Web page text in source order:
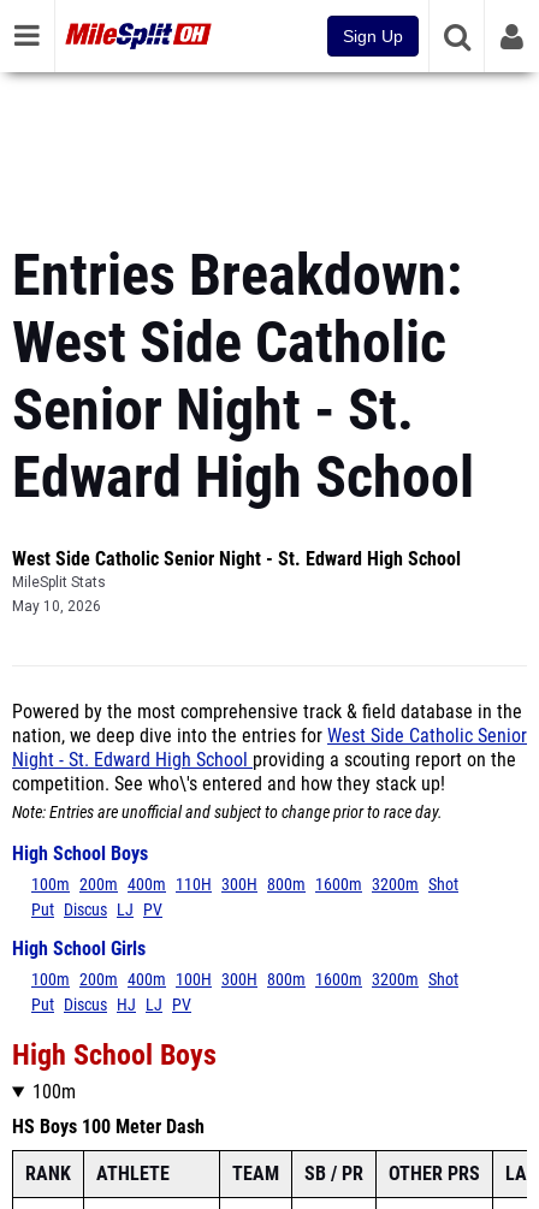
Sign Up
Entries Breakdown:
West Side Catholic
Senior Night - St.
Edward High School
West Side Catholic Senior Night - St. Edward High School
MileSplit Stats
May 10, 2026
Powered by the most comprehensive track & field database in the
nation, we deep dive into the entries for West Side Catholic Senior
Night - St. Edward High School providing a scouting report on the
competition. See who\'s entered and how they stack up!
Note: Entries are unofficial and subject to change prior to race day.
High School Boys
100m 200m 400m 110H 300H 800m 1600m 3200m Shot
Put Discus LJ PV
High School Girls
100m 200m 400m 100H 300H 800m 1600m 3200m Shot
Put Discus HJ LJ PV
High School Boys
100m
HS Boys 100 Meter Dash
RANK ATHLETE TEAM SB / PR OTHER PRS